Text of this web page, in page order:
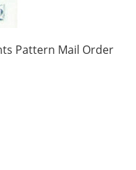
Pattern Mail Order